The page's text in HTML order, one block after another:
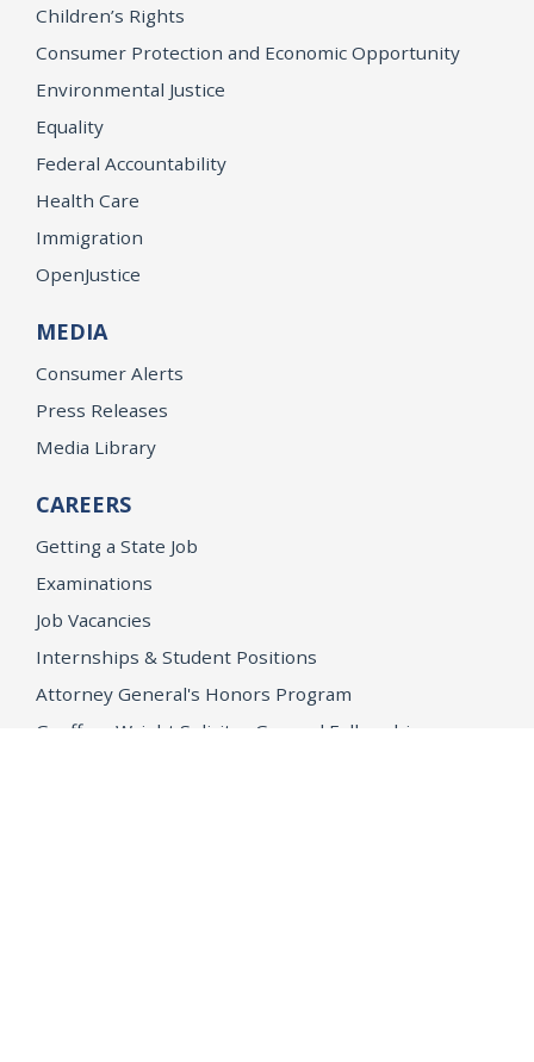
Children’s Rights
Consumer Protection and Economic Opportunity
Environmental Justice
Equality
Federal Accountability
Health Care
Immigration
OpenJustice
MEDIA
Consumer Alerts
Press Releases
Media Library
CAREERS
Getting a State Job
Examinations
Job Vacancies
Internships & Student Positions
Attorney General's Honors Program
Geoffrey Wright Solicitor General Fellowship